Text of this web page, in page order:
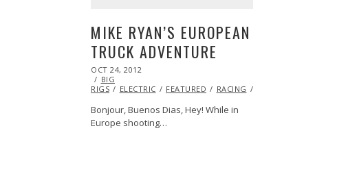
MIKE RYAN’S EUROPEAN
TRUCK ADVENTURE
POSTED
ON
OCT 24, 2012
2013
BIG
RIGS
ELECTRIC FEATURED RACING
Bonjour, Buenos Dias, Hey! While in
Europe shooting…